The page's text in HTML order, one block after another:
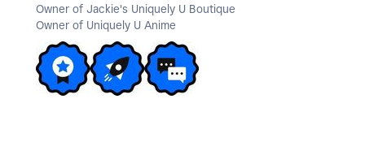
Owner of Jackie's Uniquely U Boutique
Owner of Uniquely U Anime